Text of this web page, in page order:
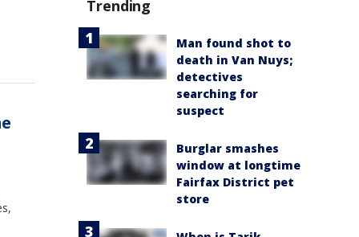
Trending
Man found shot to
death in Van Nuys;
detectives
searching for
suspect
Burglar smashes
window at longtime
Fairfax District pet
store